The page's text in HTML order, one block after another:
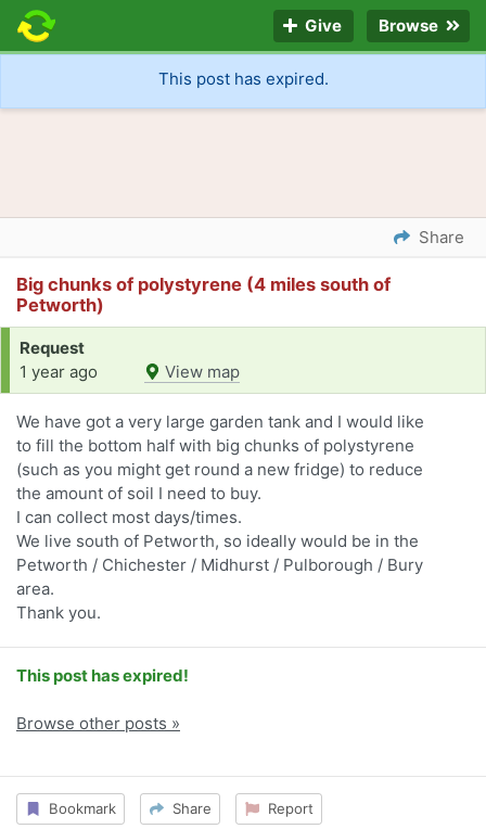
Give Browse
This post has expired.
Share
Big chunks of polystyrene (4 miles south of
Petworth)
Request
1 year ago
View map
We have got a very large garden tank and I would like
to fill the bottom half with big chunks of polystyrene
(such as you might get round a new fridge) to reduce
the amount of soil I need to buy.
I can collect most days/times.
We live south of Petworth, so ideally would be in the
Petworth / Chichester / Midhurst / Pulborough / Bury
area.
Thank you.
This post has expired!
Browse other posts »
Bookmark Share Report